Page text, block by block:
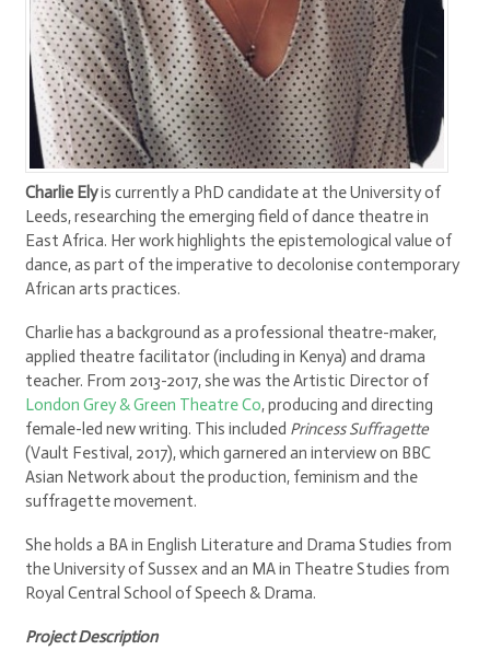
Charlie Elyis currently a PhD candidate at the University of
Leeds, researching the emerging field of dance theatre in
East Africa. Her work highlights the epistemological value of
dance, as part of the imperative to decolonise contemporary
African arts practices.
Charlie has a background as a professional theatre-maker,
applied theatre facilitator (including in Kenya) and drama
teacher. From 2013-2017, she was the Artistic Director of
London Grey & Green Theatre Co, producing and directing
female-led new writing. This included Princess Suffragette
(Vault Festival, 2017), which garnered an interview on BBC
Asian Network about the production, feminism and the
suffragette movement.
She holds a BA in English Literature and Drama Studies from
the University of Sussex and an MA in Theatre Studies from
Royal Central School of Speech & Drama.
Project Description